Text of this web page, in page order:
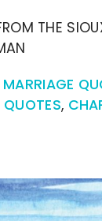
THE
MARRIAGE
QUOTES,